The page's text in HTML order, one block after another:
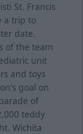
St. Francis
a trip to
date.
of the team
unit
and toys
goal on
of
teddy
Wichita